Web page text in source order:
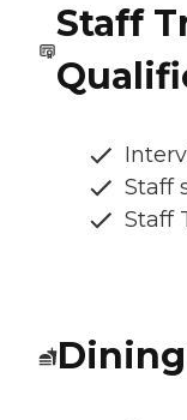
Staff
Staff
Staff
Dining